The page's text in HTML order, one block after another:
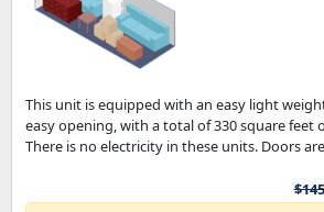
This unit is equipped with an easy light
easy opening, with a total of 330 square feet
There is no electricity in these units. Doors
$145